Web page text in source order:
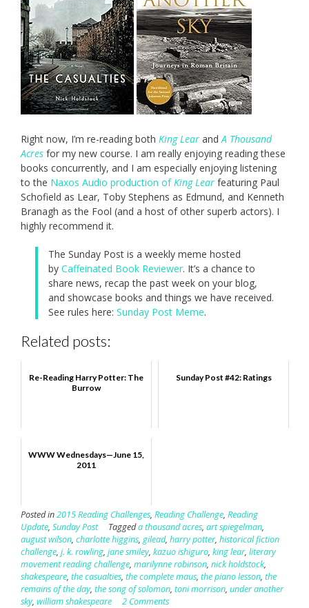
Right now, I’m re-reading both King Lear andA Thousand
Acres for my new course. I am really enjoying reading these
books concurrently, and I am especially enjoying listening
to the Naxos Audio production ofKing Lear featuring Paul
Schofield as Lear, Toby Stephens as Edmund, and Kenneth
Branagh as the Fool (and a host of other superb actors). I
highly recommend it.
The Sunday Post is a weekly meme hosted
by Caffeinated Book Reviewer. It’s a chance to
share news, recap the past week on your blog,
and showcase books and things we have received.
See rules here: Sunday Post Meme.
Related posts:
Re-Reading Harry Potter: The
Burrow
Sunday Post #42: Ratings
WWW Wednesdays—June 15,
2011
Posted in2015 Reading Challenges, Reading Challenge, Reading
Update, Sunday Post Taggeda thousand acres, art spiegelman,
august wilson, charlotte higgins, gilead, harry potter, historical fiction
challenge, j. k. rowling, jane smiley, kazuo ishiguro, king lear, literary
movement reading challenge, marilynne robinson, nick holdstock,
shakespeare, the casualties, the complete maus, the piano lesson, the
remains of the day, the song of solomon, toni morrison, under another
sky, william shakespeare 2 Comments